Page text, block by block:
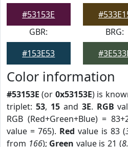
#53153E
GBR:
#153E53
BRG:
Color information
#53153E (or 0x53153E) is
triplet: 53, 15and 3E. RGB
RGB (Red+Green+Blue) =
value = 765). Red value is 83 (
from 166); Green value is 21 (